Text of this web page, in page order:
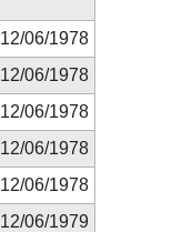
12/06/1978
12/06/1978
12/06/1978
12/06/1978
12/06/1978
12/06/1979